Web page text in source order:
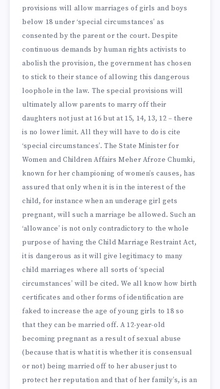
provisions will allow marriages of girls and boys
below 18 under ‘special circumstances’ as
consented by the parent or the court. Despite
continuous demands by human rights activists to
abolish the provision, the government has chosen
to stick to their stance of allowing this dangerous
loophole in the law. The special provisions will
ultimately allow parents to marry off their
daughters not just at 16 but at 15, 14, 13, 12 – there
is no lower limit. All they will have to do is cite
‘special circumstances’. The State Minister for
Women and Children Affairs Meher Afroze Chumki,
known for her championing of women’s causes, has
assured that only when it is in the interest of the
child, for instance when an underage girl gets
pregnant, will such a marriage be allowed. Such an
‘allowance’ is not only contradictory to the whole
purpose of having the Child Marriage Restraint Act,
it is dangerous as it will give legitimacy to many
child marriages where all sorts of ‘special
circumstances’ will be cited. We all know how birth
certificates and other forms of identification are
faked to increase the age of young girls to 18 so
that they can be married off. A 12-year-old
becoming pregnant as a result of sexual abuse
(because that is what it is whether it is consensual
or not) being married off to her abuser just to
protect her reputation and that of her family’s, is an